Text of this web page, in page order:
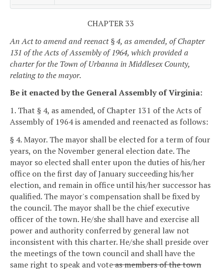
CHAPTER 33
An Act to amend and reenact § 4, as amended, of Chapter
131 of the Acts of Assembly of 1964, which provided a
charter for the Town of Urbanna in Middlesex County,
relating to the mayor.
Be it enacted by the General Assembly of Virginia:
1. That § 4, as amended, of Chapter 131 of the Acts of
Assembly of 1964 is amended and reenacted as follows:
§ 4. Mayor. The mayor shall be elected for a term of four
years, on the November general election date. The
mayor so elected shall enter upon the duties of his/her
office on the first day of January succeeding his/her
election, and remain in office until his/her successor has
qualified. The mayor's compensation shall be fixed by
the council. The mayor shall be the chief executive
officer of the town. He/she shall have and exercise all
power and authority conferred by general law not
inconsistent with this charter. He/she shall preside over
the meetings of the town council and shall have the
same right to speak and voteasmembers of the town